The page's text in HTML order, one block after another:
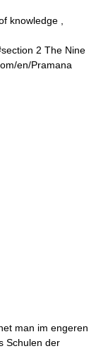
knowledge ,
2 The Nine
en/Pramana
man im engeren
Schulen der